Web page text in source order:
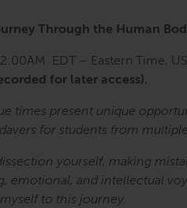
Through the Human
EDT – Eastern Time,
for later access).
times present unique
for students from
yourself, making
emotional, and intellectual
to this journey.